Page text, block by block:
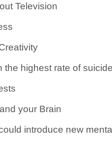
Television
the highest rate of
your Brain
introduce new